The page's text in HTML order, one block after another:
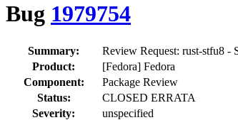
Bug 1979754
Summary:
Review Request: rust-stfu8 -
Product:
[Fedora] Fedora
Component:
Package Review
Status:
CLOSED ERRATA
Severity:
unspecified